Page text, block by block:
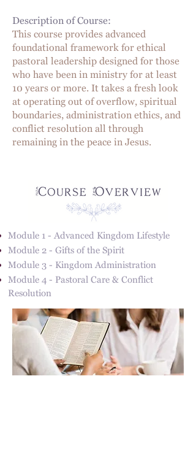
Description of Course:
This course provides advanced
foundational framework for ethical
pastoral leadership designed for those
who have been in ministry for at least
10 years or more. It takes a fresh look
at operating out of overflow, spiritual
boundaries, administration ethics, and
conflict resolution all through
remaining in the peace in Jesus.
Module 1 - Advanced Kingdom Lifestyle
Module 2 - Gifts of the Spirit
Module 3 - Kingdom Administration
Module 4 - Pastoral Care & Conflict
Resolution